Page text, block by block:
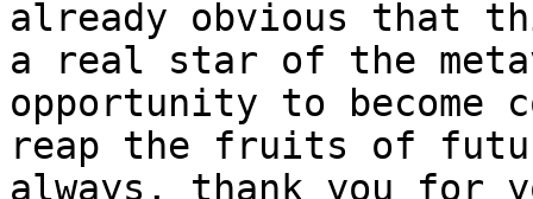
already obvious that
a real star of the
opportunity to become
reap the fruits of